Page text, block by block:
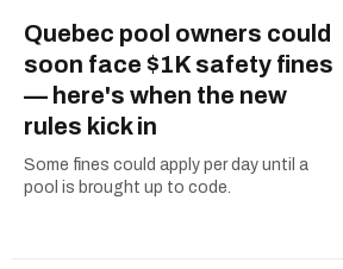
Quebec pool owners could
soon face $1K safety fines
— here's when the new
rules kick in
Some fines could apply per day until a
pool is brought up to code.